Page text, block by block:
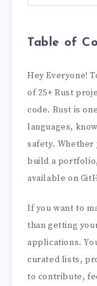
Table of
Hey Everyone!
of 25+ Rust
code. Rust is
languages,
safety.
build a
available on
If you want to
than getting
applications.
curated lists,
to contribute,